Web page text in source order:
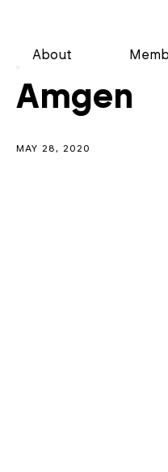
About
Amgen
MAY 28, 2020